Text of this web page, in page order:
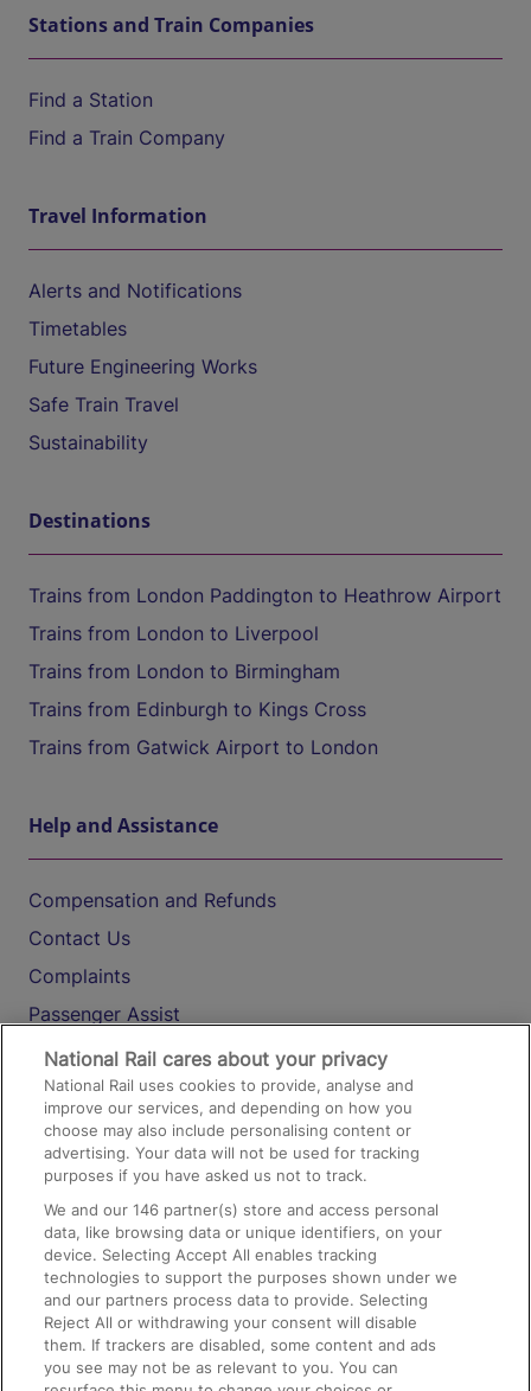
Stations and Train Companies
Find a Station
Find a Train Company
Travel Information
Alerts and Notifications
Timetables
Future Engineering Works
Safe Train Travel
Sustainability
Destinations
Trains from London Paddington to Heathrow Airport
Trains from London to Liverpool
Trains from London to Birmingham
Trains from Edinburgh to Kings Cross
Trains from Gatwick Airport to London
Help and Assistance
Compensation and Refunds
Contact Us
Complaints
Passenger Assist
Media
Text 61016
On the Train
Accessible Train Travel and Facilities
Train Travel with Bicycles
Train Travel with Pets
Train Travel with Children
National Rail cares about your privacy
National Rail uses cookies to provide, analyse and
improve our services, and depending on how you
choose may also include personalising content or
advertising. Your data will not be used for tracking
purposes if you have asked us not to track.
We and our146 partner(s) store and access personal
data, like browsing data or unique identifiers, on your
device. Selecting Accept All enables tracking
technologies to support the purposes shown under we
and our partners process data to provide. Selecting
Reject All or withdrawing your consent will disable
them. If trackers are disabled, some content and ads
you see may not be as relevant to you. You can